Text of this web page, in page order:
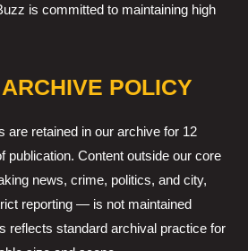
is committed to maintaining high
POLICY
are retained in our archive for 12
publication. Content outside our core
news, crime, politics, and city,
reporting — is not maintained
reflects standard archival practice for